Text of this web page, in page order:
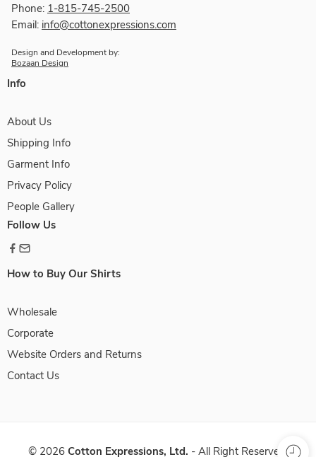
Phone: 1-815-745-2500
Email: info@cottonexpressions.com
Design and Development by:
Bozaan Design
Info
About Us
Shipping Info
Garment Info
Privacy Policy
People Gallery
Follow Us
How to Buy Our Shirts
Wholesale
Corporate
Website Orders and Returns
Contact Us
© 2026 Cotton Expressions, Ltd. - All Right Reserved.